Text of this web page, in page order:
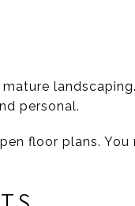
personal.
floor plans. You